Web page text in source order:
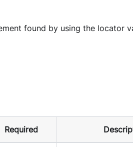
found by using the locator
Required